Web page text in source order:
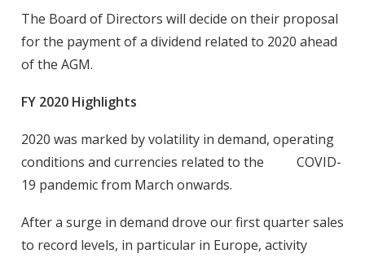
The Board of Directors will decide on their proposal
for the payment of a dividend related to 2020 ahead
of the AGM.
FY 2020 Highlights
2020 was marked by volatility in demand, operating
conditions and currencies related to the COVID-
19 pandemic from March onwards.
After a surge in demand drove our first quarter sales
to record levels, in particular in Europe, activity